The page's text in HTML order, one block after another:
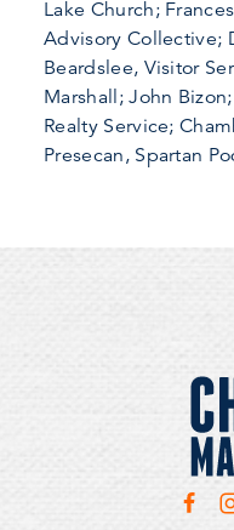
Lake Church;
Advisory Collective;
Beardslee, Visitor
Marshall; John
Realty Service;
Presecan, Spartan